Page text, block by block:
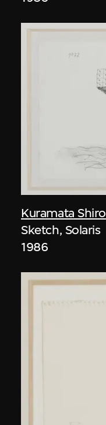
Kuramata Shiro
Sketch, Solaris
1986